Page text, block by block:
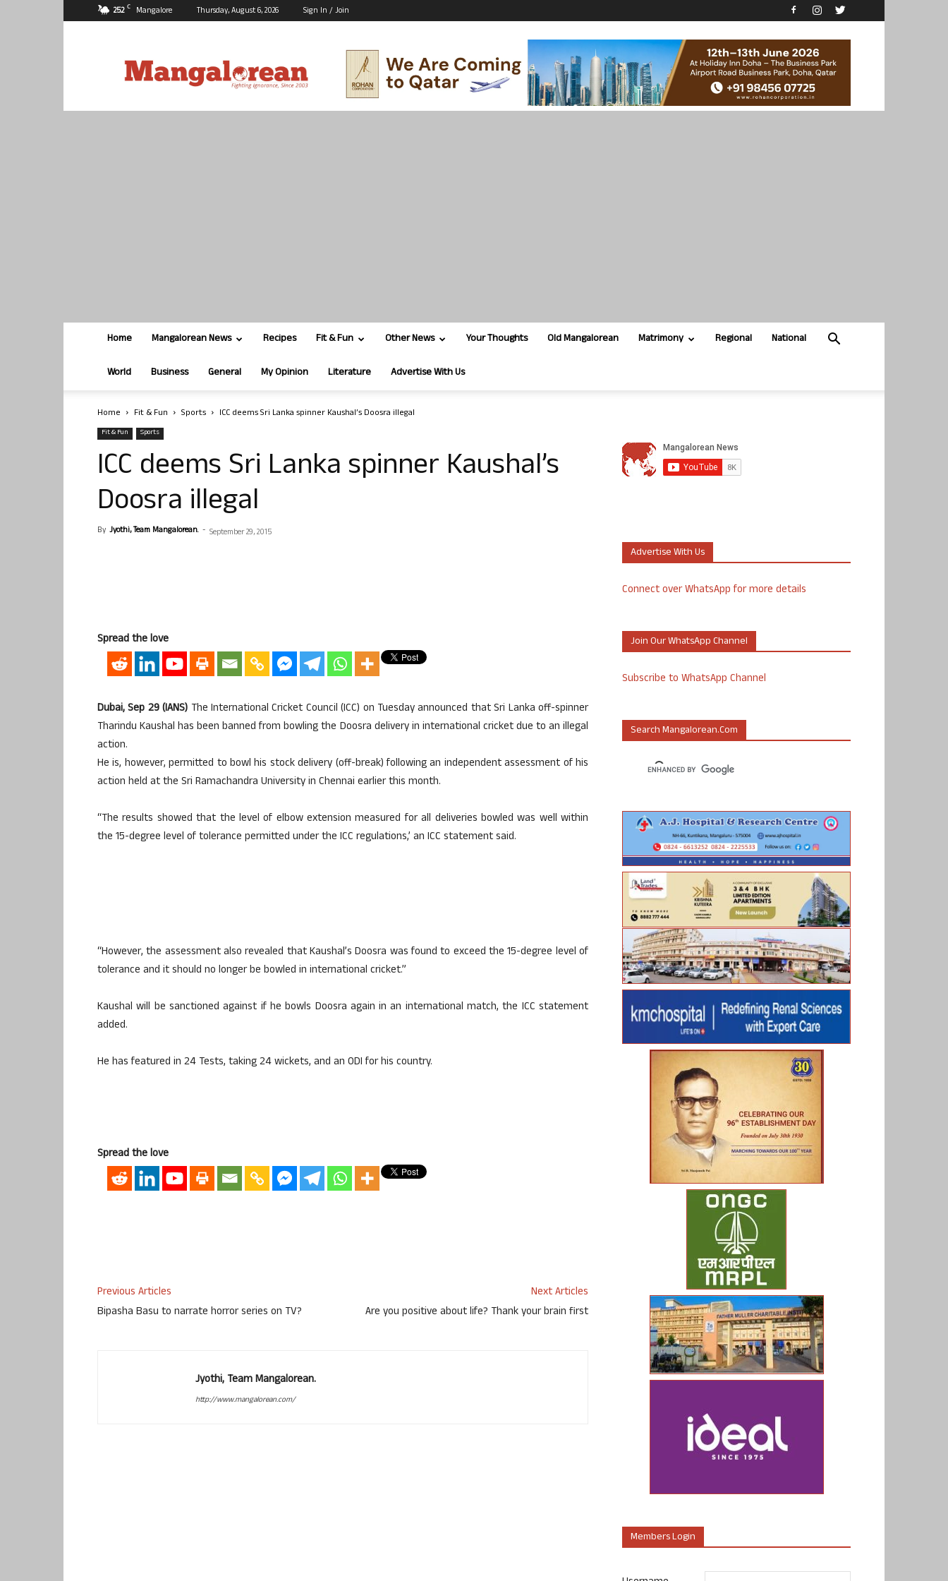
25.2 C Mangalore Thursday, August 6, 2026 Sign In / Join
Home Mangalorean News Recipes Fit & Fun Other News Your Thoughts Old Mangalorean Matrimony Regional National
World Business General My Opinion Literature Advertise With Us
Home Fit & Fun Sports ICC deems Sri Lanka spinner Kaushal’s Doosra illegal
Fit & Fun Sports
ICC deems Sri Lanka spinner Kaushal’s
Doosra illegal
By Jyothi, Team Mangalorean. - September 29, 2015
Spread the love
Dubai, Sep 29 (IANS) The International Cricket Council (ICC) on Tuesday announced that Sri Lanka off-spinner
Tharindu Kaushal has been banned from bowling the Doosra delivery in international cricket due to an illegal
action.
He is, however, permitted to bowl his stock delivery (off-break) following an independent assessment of his
action held at the Sri Ramachandra University in Chennai earlier this month.
“The results showed that the level of elbow extension measured for all deliveries bowled was well within
the 15-degree level of tolerance permitted under the ICC regulations,’ an ICC statement said.
“However, the assessment also revealed that Kaushal’s Doosra was found to exceed the 15-degree level of
tolerance and it should no longer be bowled in international cricket.”
Kaushal will be sanctioned against if he bowls Doosra again in an international match, the ICC statement
added.
He has featured in 24 Tests, taking 24 wickets, and an ODI for his country.
Spread the love
Previous Articles
Bipasha Basu to narrate horror series on TV?
Next Articles
Are you positive about life? Thank your brain first
Jyothi, Team Mangalorean.
http://www.mangalorean.com/
Advertise With Us
Connect over WhatsApp for more details
Join Our WhatsApp Channel
Subscribe to WhatsApp Channel
Search Mangalorean.com
Members Login